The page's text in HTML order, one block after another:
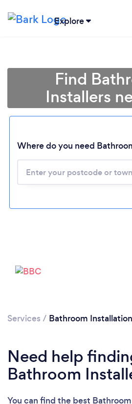
Explore
Find
Installers
Where do you need
Services / Bathroom
Need help
Bathroom
You can find the best